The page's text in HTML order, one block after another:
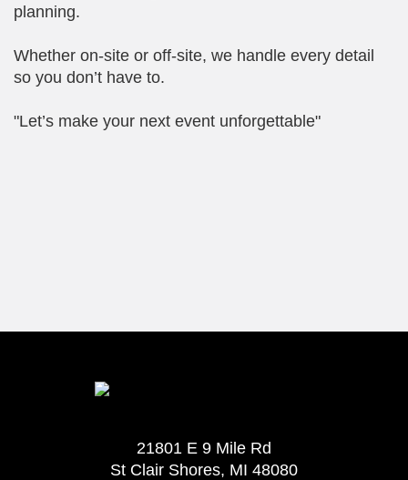
planning.
Whether on-site or off-site, we handle every detail
so you don’t have to.
"Let’s make your next event unforgettable"
21801 E 9 Mile Rd
St Clair Shores, MI 48080